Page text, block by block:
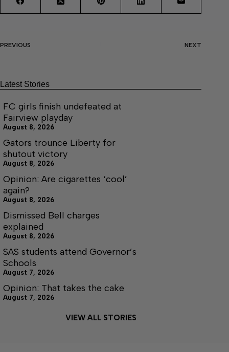
PREVIOUS NEXT
Latest Stories
FC girls finish undefeated at
Fairview playday
August 8, 2026
Gators trounce Liberty for
shutout victory
August 8, 2026
Opinion: Are cigarettes ‘cool’
again?
August 8, 2026
Dismissed Bell charges
explained
August 8, 2026
SAS students attend Governor’s
Schools
August 7, 2026
Opinion: That takes the cake
August 7, 2026
VIEW ALL STORIES